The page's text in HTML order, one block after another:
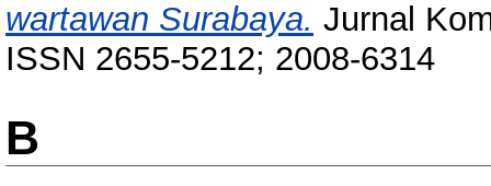
wartawan Surabaya. Jurnal
ISSN 2655-5212; 2008-6314
B